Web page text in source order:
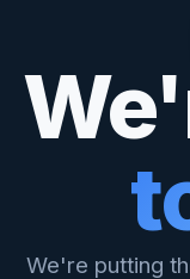
We're putting